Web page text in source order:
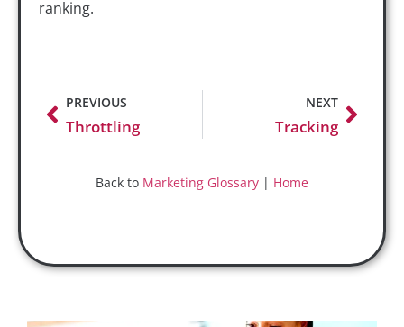
ranking.
PREVIOUS
Throttling
NEXT
Tracking
Back to Marketing Glossary | Home